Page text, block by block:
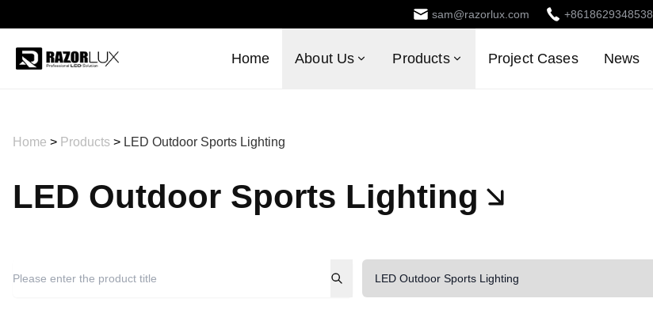
sam@razorlux.com +8618629348538
Home About Us Products Project Cases News
Home > Products > LED Outdoor Sports Lighting
LED Outdoor Sports Lighting